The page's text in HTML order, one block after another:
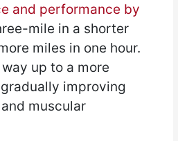
and performance by
mile in a shorter
miles in one hour.
up to a more
improving
muscular